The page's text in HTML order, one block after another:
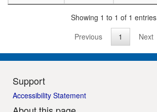
Showing 1 to 1 of 1 entries
Previous
1 Next
Support
Accessibility Statement